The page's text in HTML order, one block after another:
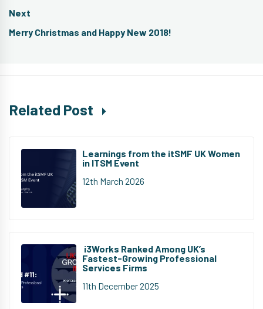
Next
Next
post:
Merry Christmas and Happy New 2018!
Related Post
Learnings from the itSMF UK Women
in ITSM Event
12th March 2026
i3Works Ranked Among UK’s
Fastest-Growing Professional
Services Firms
11th December 2025